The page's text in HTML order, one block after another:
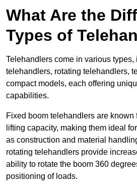
What Are the
Types of
Telehandlers come in various
telehandlers, rotating telehandlers,
compact models, each offering
capabilities.
Fixed boom telehandlers are known
lifting capacity, making them ideal
as construction and material
rotating telehandlers provide
ability to rotate the boom 360
positioning of loads.